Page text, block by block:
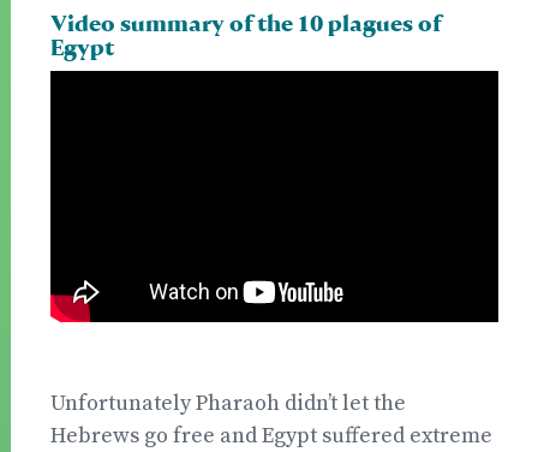
Video summary of the 10 plagues of
Egypt
Unfortunately Pharaoh didn’t let the
Hebrews go free and Egypt suffered extreme